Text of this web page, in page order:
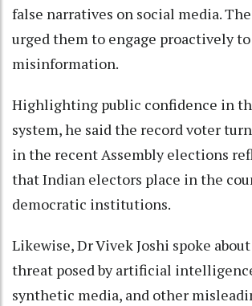
false narratives on social media. The
urged them to engage proactively
misinformation.
Highlighting public confidence in
system, he said the record voter
in the recent Assembly elections
that Indian electors place in the
democratic institutions.
Likewise, Dr Vivek Joshi spoke
threat posed by artificial
synthetic media, and other